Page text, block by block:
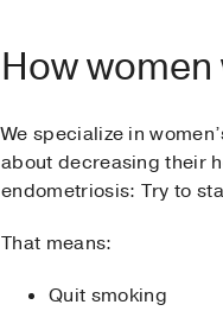
How
We specialize in
about decreasing their
endometriosis: Try to
That means:
Quit smoking